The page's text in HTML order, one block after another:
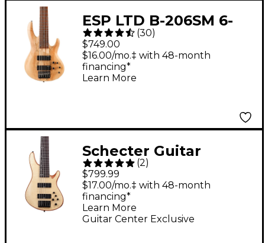
ESP LTD B-206SM 6-
String Bass Guitar -
Spalted Maple
(30)
$749.00
$16.00/mo.‡ with 48-month
financing*
Learn More
Schecter Guitar
Research SC-6 6-String
Bass Guitar - Natural
Satin
(2)
$799.99
Guitar Center Exclusive
$17.00/mo.‡ with 48-month
financing*
Learn More